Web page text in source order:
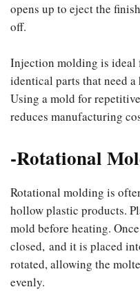
opens up to eject the
off.
Injection molding is ideal
identical parts that need
Using a mold for
reduces manufacturing
-Rotational
Rotational molding is
hollow plastic products.
mold before heating.
closed, and it is placed
rotated, allowing the
evenly.